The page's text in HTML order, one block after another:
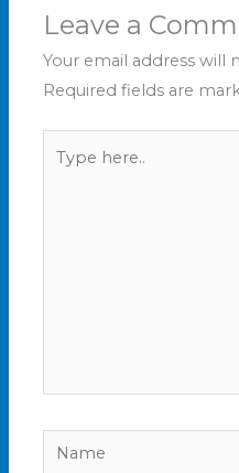
Leave a
Your email address will
Required fields are
here..
Name